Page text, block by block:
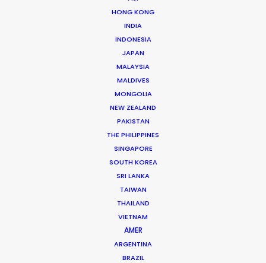
HONG KONG
INDIA
INDONESIA
JAPAN
MALAYSIA
MALDIVES
MONGOLIA
NEW ZEALAND
PAKISTAN
THE PHILIPPINES
SINGAPORE
SOUTH KOREA
SRI LANKA
TAIWAN
THAILAND
VIETNAM
AMER
ARGENTINA
BRAZIL
Nick brings a lifetime of experience to his role
managing commercial and short form projects for our
team in Prague. He worked his way up to producer…
Prague 5 – Barrandov. 15253